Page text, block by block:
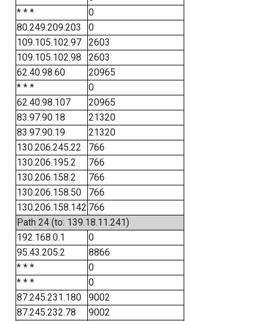
* * *
0
80.249.209.203
0
109.105.102.97
2603
109.105.102.98
2603
62.40.98.60
20965
* * *
0
62.40.98.107
20965
83.97.90.18
21320
83.97.90.19
21320
130.206.245.22
766
130.206.195.2
766
130.206.158.2
766
130.206.158.50
766
130.206.158.142 766
Path 24 (to: 139.18.11.241)
192.168.0.1
0
95.43.205.2
8866
* * *
0
* * *
0
87.245.231.180
9002
87.245.232.78
9002